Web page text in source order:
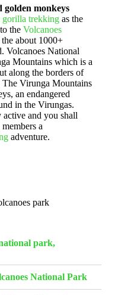
golden monkeys
gorilla trekking as the
the Volcanoes
about 1000+
Volcanoes National
Mountains which is a
along the borders of
Virunga Mountains
an endangered
in the Virungas.
and you shall
a
adventure.
park,
National Park